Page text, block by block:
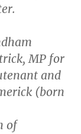
MP for
and
(born
of